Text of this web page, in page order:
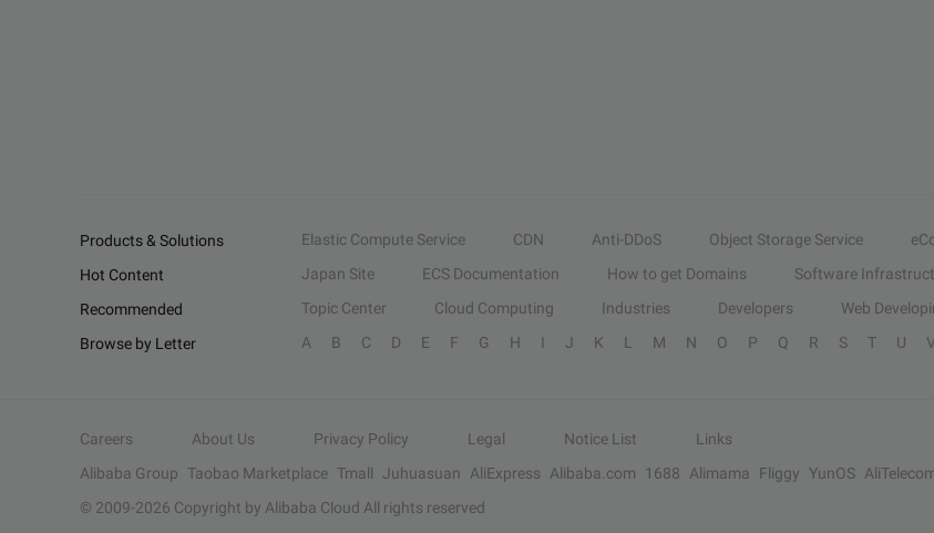
Products & Solutions Elastic Compute Service CDN Anti-DDoS Object Storage Service
Hot Content
Japan Site ECS Documentation How to get Domains Software
Recommended
Topic Center Cloud Computing Industries Developers Web
Browse by Letter
A B C D E F G H I J K L M N O P Q R S T U V
Careers About Us Privacy Policy Legal Notice List
Links
Alibaba Group Taobao Marketplace Tmall Juhuasuan AliExpress Alibaba.com 1688 Alimama Fliggy YunOS
© 2009-2026 Copyright by Alibaba Cloud All rights reserved